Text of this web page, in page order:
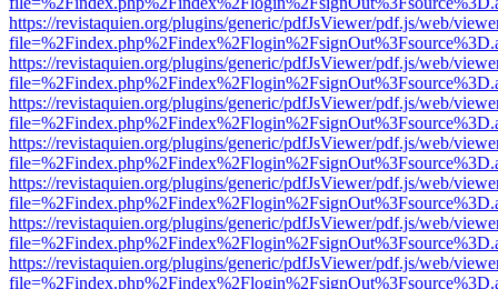
https://revistaquien.org/plugins/generic/pdfJsViewer/pdf.js/web/
https://revistaquien.org/plugins/generic/pdfJsViewer/pdf.js/web/
https://revistaquien.org/plugins/generic/pdfJsViewer/pdf.js/web/
https://revistaquien.org/plugins/generic/pdfJsViewer/pdf.js/web/
https://revistaquien.org/plugins/generic/pdfJsViewer/pdf.js/web/
https://revistaquien.org/plugins/generic/pdfJsViewer/pdf.js/web/
https://revistaquien.org/plugins/generic/pdfJsViewer/pdf.js/web/